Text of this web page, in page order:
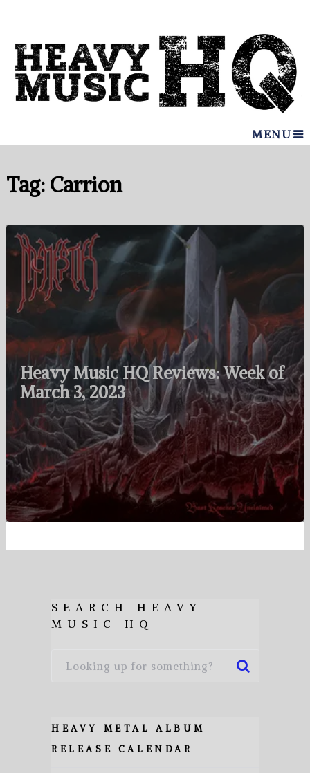
MENU
Tag: Carrion
Heavy Music HQ Reviews: Week of
March 3, 2023
SEARCH HEAVY
MUSIC HQ
HEAVY METAL ALBUM
RELEASE CALENDAR